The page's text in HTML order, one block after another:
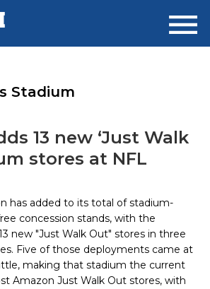
Stadium
13 new ‘Just Walk
stores at NFL
has added to its total of stadium-
concession stands, with the
new "Just Walk Out" stores in three
Five of those deployments came at
making that stadium the current
Amazon Just Walk Out stores, with